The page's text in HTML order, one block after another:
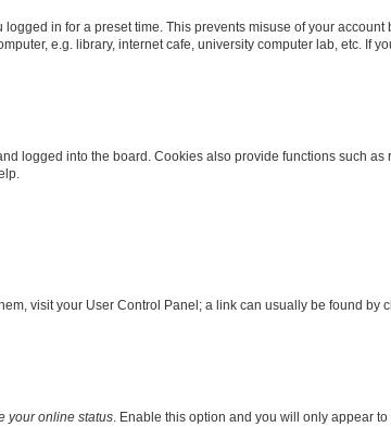
in for a preset time. This prevents misuse of your account
e.g. library, internet cafe, university computer lab, etc. If
logged into the board. Cookies also provide functions such
visit your User Control Panel; a link can usually be found
your online status . Enable this option and you will only appear